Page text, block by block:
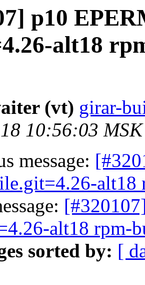
p10
alt18
(vt) girar-
10:56:03
message:
alt18
alt18 rpm-
sorted by: [